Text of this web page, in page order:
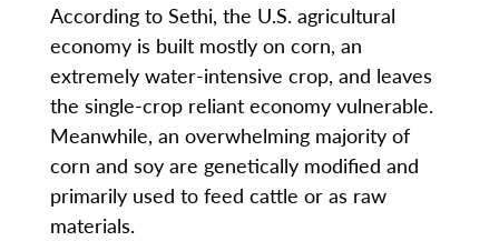
According to Sethi, the U.S. agricultural
economy is built mostly on corn, an
extremely water-intensive crop, and leaves
the single-crop reliant economy vulnerable.
Meanwhile, an overwhelming majority of
corn and soy are genetically modified and
primarily used to feed cattle or as raw
materials.